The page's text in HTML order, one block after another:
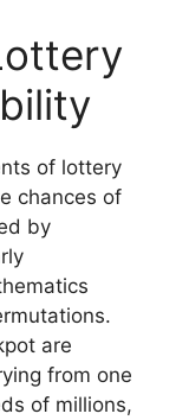
of lottery
chances of
by
are
from one
of millions,